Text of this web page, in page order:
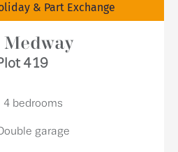
& Part Exchange
Medway
419
4 bedrooms
garage